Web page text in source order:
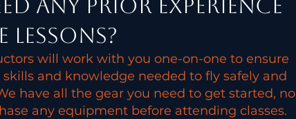
any prior experience
lessons?
will work with you one-on-one to ensure
and knowledge needed to fly safely and
have all the gear you need to get started, no
any equipment before attending classes.